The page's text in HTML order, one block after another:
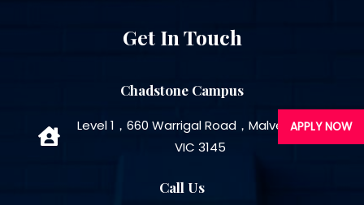
APPLY NOW
Get In Touch
Chadstone Campus
Level 1，660 Warrigal Road，Malvern East
VIC 3145
Call Us